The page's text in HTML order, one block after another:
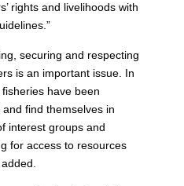
rights and livelihoods with
securing and respecting
is an important issue. In
have been
find themselves in
interest groups and
for access to resources